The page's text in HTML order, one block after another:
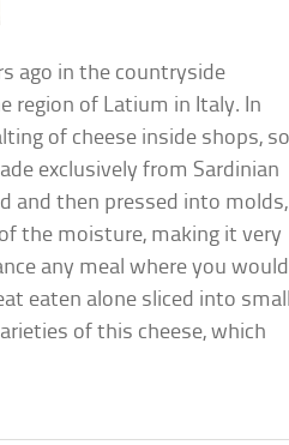
ago in the countryside
region of Latium in Italy. In
of cheese inside shops, so
exclusively from Sardinian
and then pressed into molds,
the moisture, making it very
any meal where you would
eaten alone sliced into small
of this cheese, which